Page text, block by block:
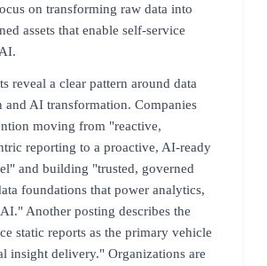
on transforming raw data into
assets that enable self-service
reveal a clear pattern around data
and AI transformation. Companies
moving from "reactive,
reporting to a proactive, AI-ready
and building "trusted, governed
foundations that power analytics,
Another posting describes the
static reports as the primary vehicle
insight delivery." Organizations are